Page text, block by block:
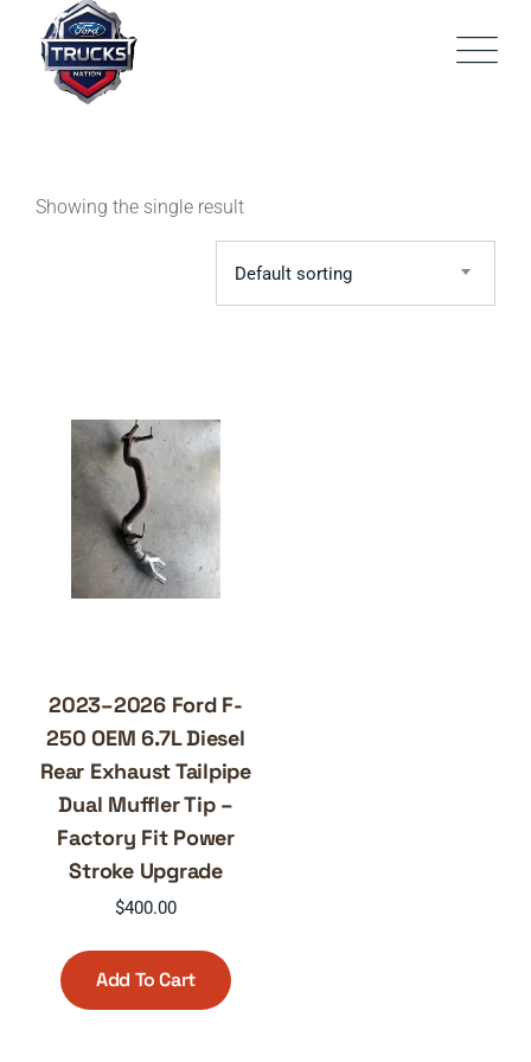
content
Showing the single result
Default sorting
2023–2026 Ford F-
250 OEM 6.7L Diesel
Rear Exhaust Tailpipe
Dual Muffler Tip –
Factory Fit Power
Stroke Upgrade
$400.00
Add To Cart